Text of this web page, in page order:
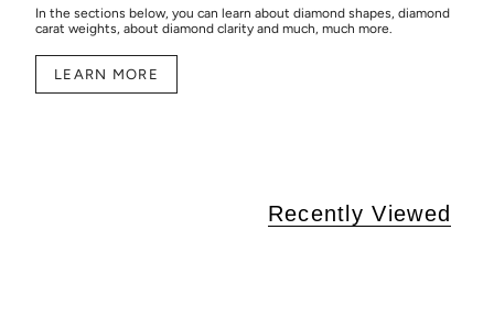
In the sections below, you can learn about diamond shapes, diamond
carat weights, about diamond clarity and much, much more.
LEARN MORE
Recently Viewed